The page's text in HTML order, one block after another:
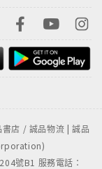
店 / 誠品物流 | 誠品
號B1 服務電話：